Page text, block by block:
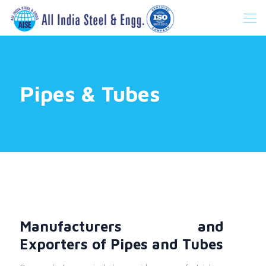
Pipes & Tubes
Manufacturers and
Exporters of Pipes and Tubes